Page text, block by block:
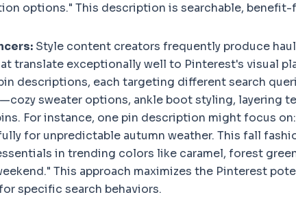
options." This description is searchable,
Style content creators frequently produce
translate exceptionally well to Pinterest's visual
descriptions, each targeting different search
sweater options, ankle boot styling, layering
For instance, one pin description might focus
for unpredictable autumn weather. This fall
in trending colors like caramel, forest
This approach maximizes the Pinterest
specific search behaviors.